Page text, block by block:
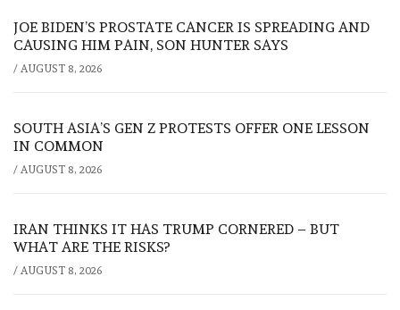
JOE BIDEN’S PROSTATE CANCER IS SPREADING AND
CAUSING HIM PAIN, SON HUNTER SAYS
/ AUGUST 8, 2026
SOUTH ASIA’S GEN Z PROTESTS OFFER ONE LESSON
IN COMMON
/ AUGUST 8, 2026
IRAN THINKS IT HAS TRUMP CORNERED – BUT
WHAT ARE THE RISKS?
/ AUGUST 8, 2026